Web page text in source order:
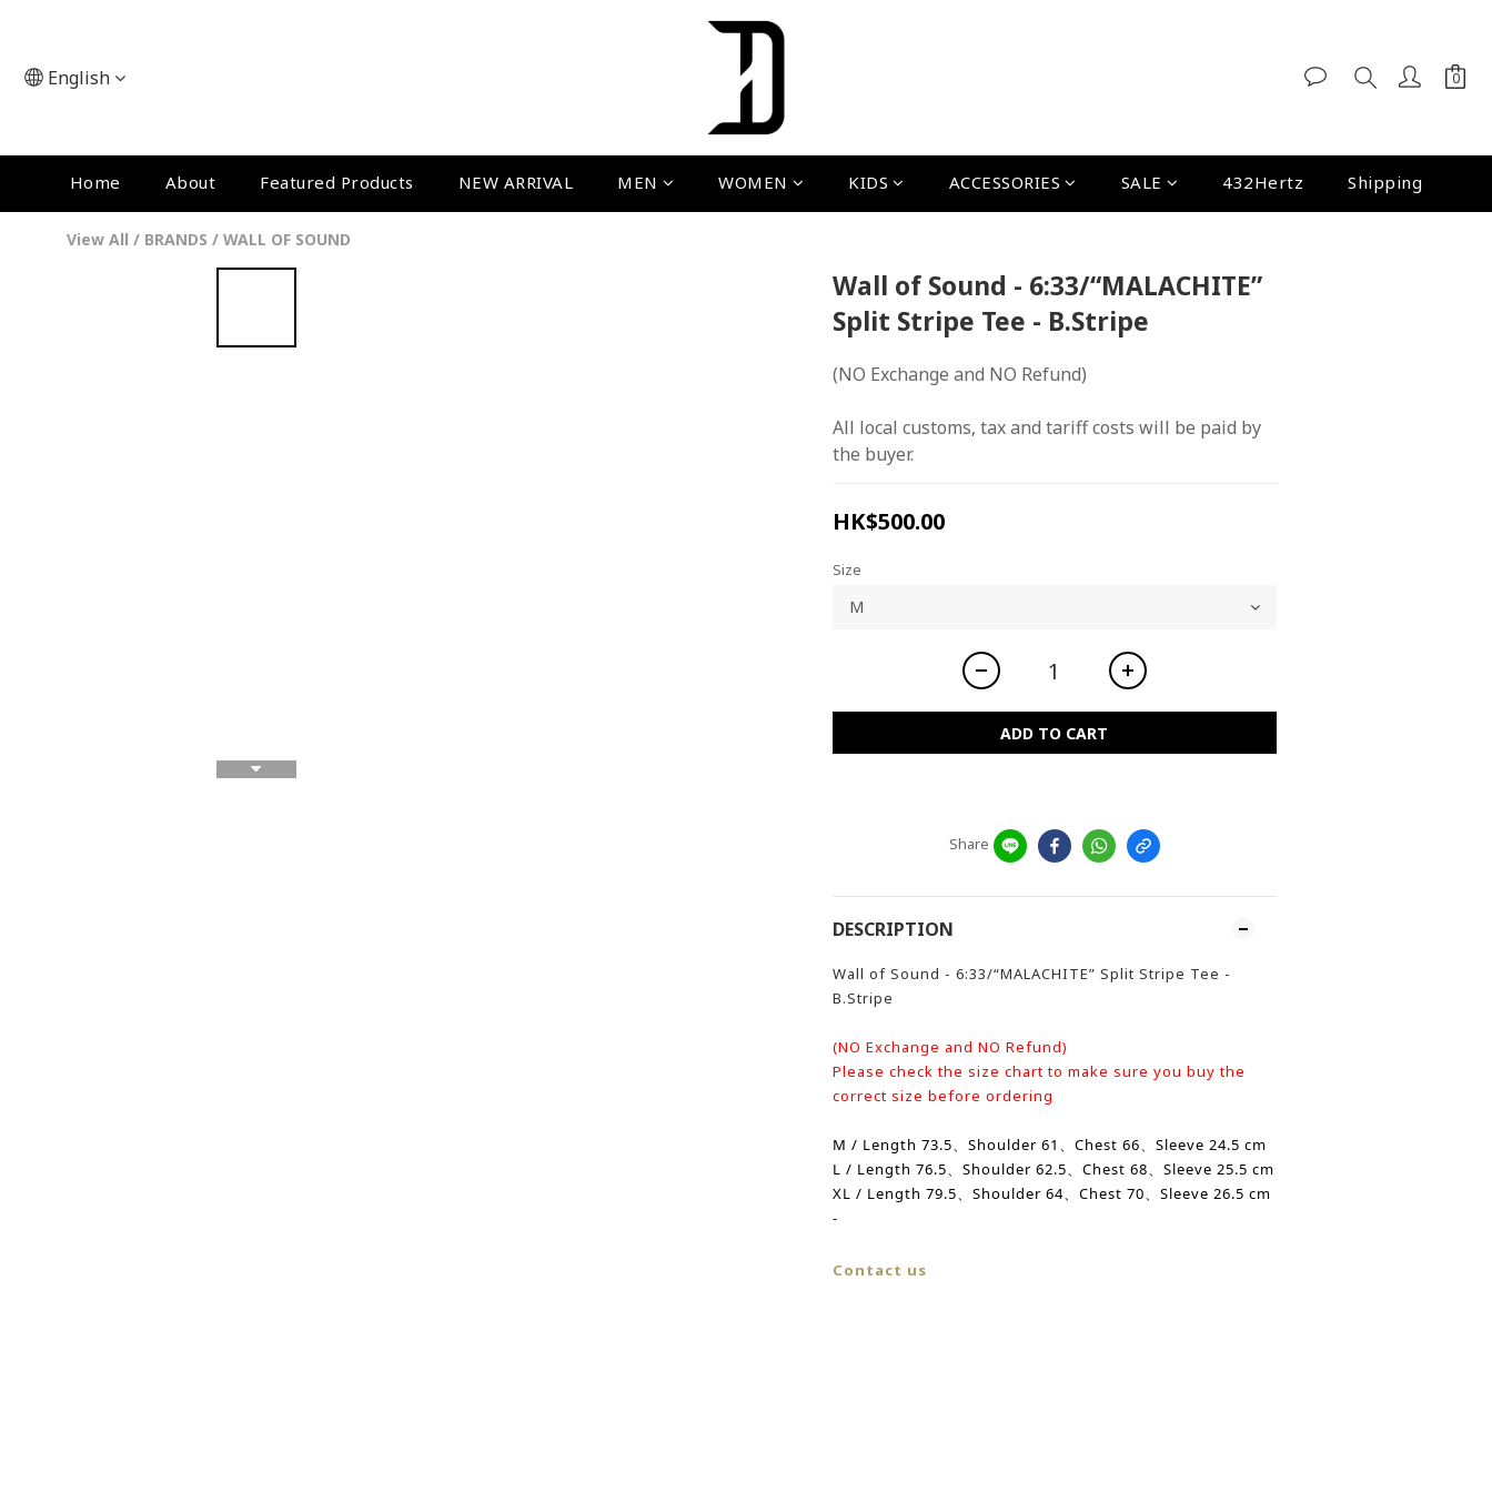
English
Home About Featured Products NEW ARRIVAL MEN WOMEN KIDS ACCESSORIES SALE 432Hertz Shipping
View All / BRANDS / WALL OF SOUND
Wall of Sound - 6:33/“MALACHITE”
Split Stripe Tee - B.Stripe
(NO Exchange and NO Refund)
All local customs, tax and tariff costs will be paid by
the buyer.
HK$500.00
Size
ADD TO CART
Share
DESCRIPTION
Wall of Sound - 6:33/“MALACHITE” Split Stripe Tee -
B.Stripe
(NO Exchange and NO Refund)
Please check the size chart to make sure you buy the
correct size before ordering
M / Length 73.5、 Shoulder 61、 Chest 66、Sleeve 24.5 cm
L / Length 76.5、 Shoulder 62.5、Chest 68、Sleeve 25.5 cm
XL / Length 79.5、Shoulder 64、 Chest 70、Sleeve 26.5 cm
-
Contact us